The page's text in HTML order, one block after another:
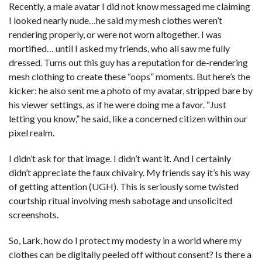
Recently, a male avatar I did not know messaged me claiming
I looked nearly nude…he said my mesh clothes weren’t
rendering properly, or were not worn altogether. I was
mortified… until I asked my friends, who all saw me fully
dressed. Turns out this guy has a reputation for de-rendering
mesh clothing to create these “oops” moments. But here’s the
kicker: he also sent me a photo of my avatar, stripped bare by
his viewer settings, as if he were doing me a favor. “Just
letting you know,” he said, like a concerned citizen within our
pixel realm.
I didn’t ask for that image. I didn’t want it. And I certainly
didn’t appreciate the faux chivalry. My friends say it’s his way
of getting attention (UGH). This is seriously some twisted
courtship ritual involving mesh sabotage and unsolicited
screenshots.
So, Lark, how do I protect my modesty in a world where my
clothes can be digitally peeled off without consent? Is there a